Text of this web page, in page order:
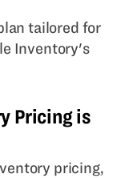
tailored for
Inventory's
Pricing is
pricing,